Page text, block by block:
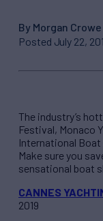
By Morgan Crowe
Posted July 22,
The industry’s
Festival, Monaco
International Boat
Make sure you
sensational boat
CANNES
2019